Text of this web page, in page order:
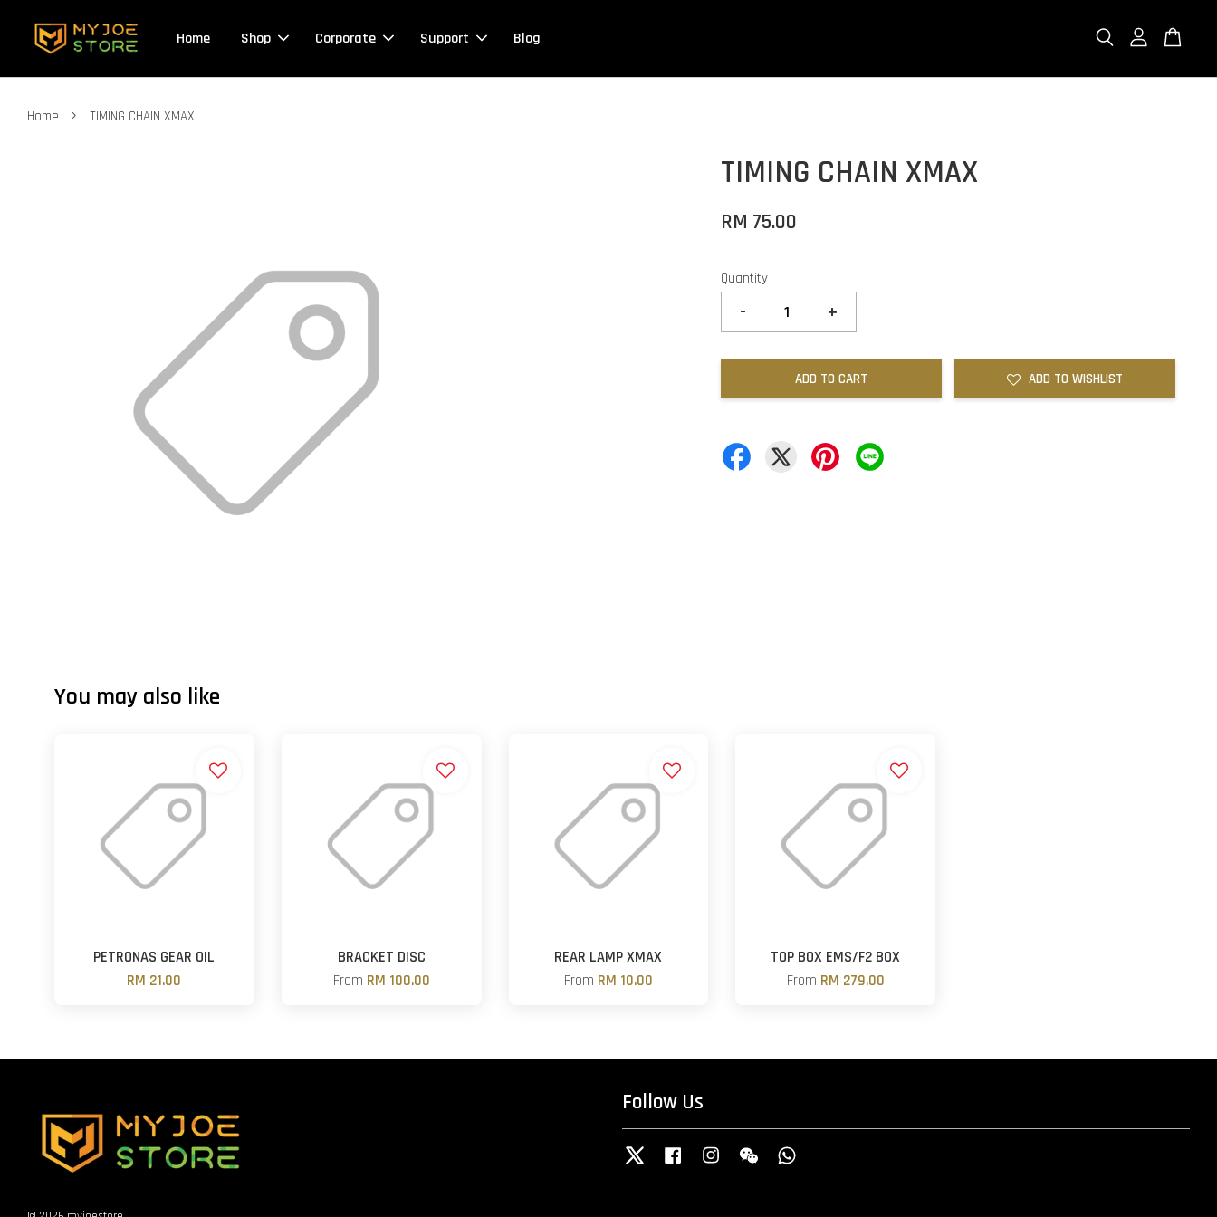
Home Shop Corporate Support Blog
Home › TIMING CHAIN XMAX
TIMING CHAIN XMAX
RM 75.00
Quantity
- +
ADD TO CART ADD TO WISHLIST
You may also like
PETRONAS GEAR OIL
RM 21.00
BRACKET DISC
From RM 100.00
REAR LAMP XMAX
From RM 10.00
TOP BOX EMS/F2 BOX
From RM 279.00
Follow Us
Twitter Facebook InstagramWechat